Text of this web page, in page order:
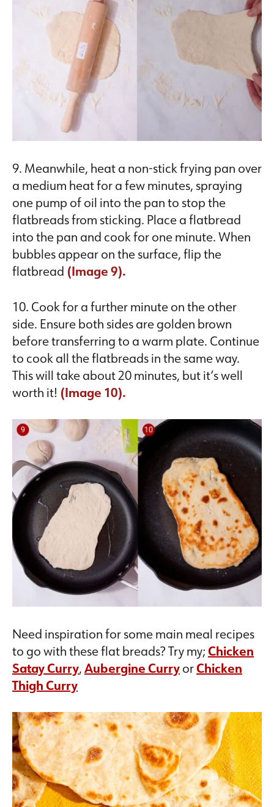
9. Meanwhile, heat a non-stick frying pan over
a medium heat for a few minutes, spraying
one pump of oil into the pan to stop the
flatbreads from sticking. Place a flatbread
into the pan and cook for one minute. When
bubbles appear on the surface, flip the
flatbread (Image 9).
10. Cook for a further minute on the other
side. Ensure both sides are golden brown
before transferring to a warm plate. Continue
to cook all the flatbreads in the same way.
This will take about 20 minutes, but it’s well
worth it! (Image 10).
Need inspiration for some main meal recipes
to go with these flat breads? Try my;Chicken
Satay Curry,Aubergine CurryorChicken
Thigh Curry